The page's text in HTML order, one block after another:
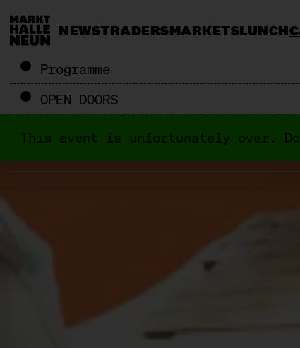
NEWSTRADERSMARKETSLUNCH
Programme
OPEN DOORS
This event is unfortunately over.